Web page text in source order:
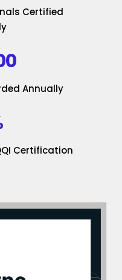
Certified
Annually
Certification